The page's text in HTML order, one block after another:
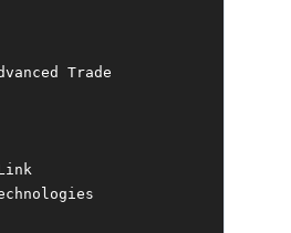
Trade